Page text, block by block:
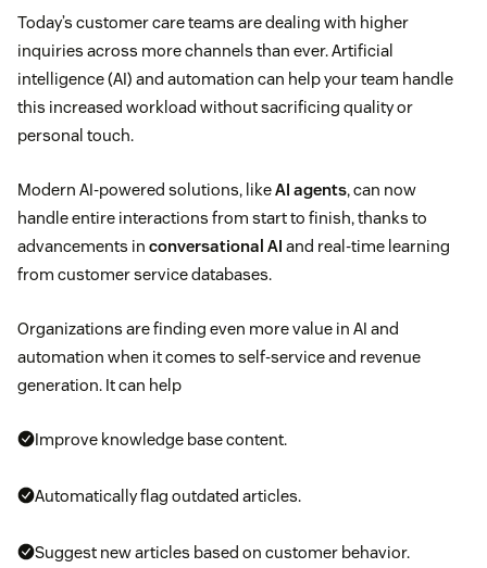
Today’s customer care teams are dealing with higher
inquiries across more channels than ever. Artificial
intelligence (AI) and automation can help your team handle
this increased workload without sacrificing quality or
personal touch.
Modern AI-powered solutions, likeAI agents, can now
handle entire interactions from start to finish, thanks to
advancements in conversational AI and real-time learning
from customer service databases.
Organizations are finding even more value in AI and
automation when it comes to self-service and revenue
generation. It can help
Improve knowledge base content.
Automatically flag outdated articles.
Suggest new articles based on customer behavior.